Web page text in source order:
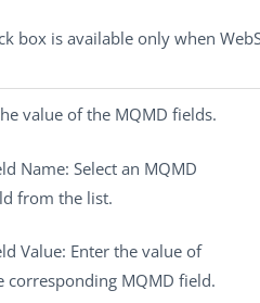
box is available only when
value of the MQMD fields.
Name: Select an MQMD
from the list.
Value: Enter the value of
corresponding MQMD field.